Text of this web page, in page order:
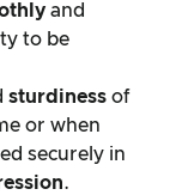
and
to be
sturdiness of
or when
securely in
.